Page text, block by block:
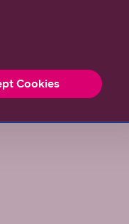
Cookies